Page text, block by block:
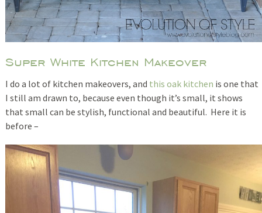
Super White Kitchen Makeover
I do a lot of kitchen makeovers, and this oak kitchen is one that
I still am drawn to, because even though it’s small, it shows
that small can be stylish, functional and beautiful. Here it is
before –